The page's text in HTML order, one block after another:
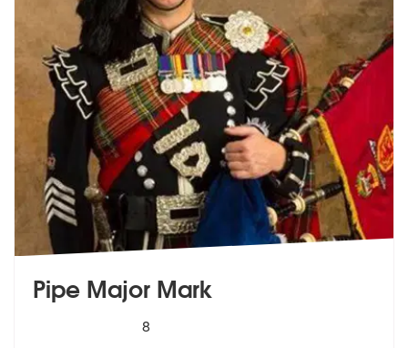
Pipe Major Mark
stars - Pipe Major Mark are Highly Recommended
8